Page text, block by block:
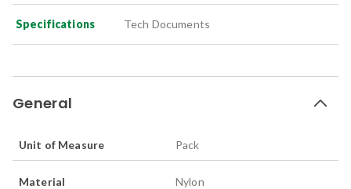
Specifications Tech Documents
General
Unit of Measure Pack
Material Nylon